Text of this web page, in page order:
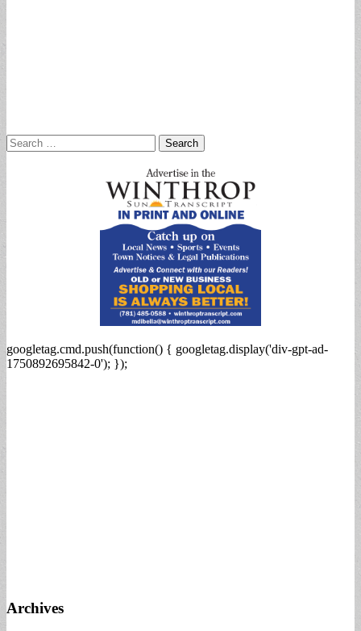
Search
for:
googletag.cmd.push(function() { googletag.display('div-gpt-ad-
1750892695842-0'); });
Archives